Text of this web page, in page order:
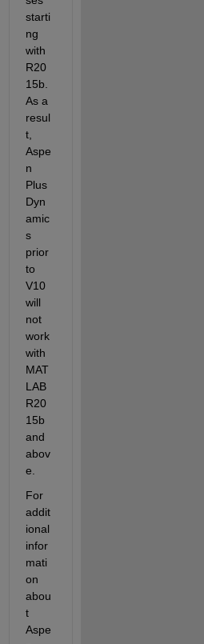
starti
ng
with
R20
15b
As a
resul
Aspe
n
Plus
Dyn
amic
s
prior
to
V10
will
not
work
with
MAT
LAB
R20
15b
and
abov
e.
For
addit
ional
infor
mati
on
abou
t
Aspe